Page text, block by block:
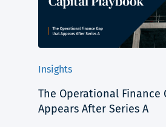
Insights
The Operational Finance
Appears After Series A